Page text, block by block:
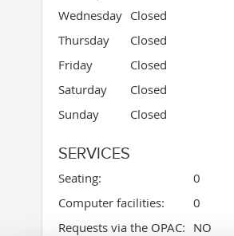
Wednesday Closed
Thursday
Closed
Friday
Closed
Saturday
Closed
Sunday
Closed
SERVICES
Seating:
0
Computer facilities:
0
Requests via the OPAC: NO